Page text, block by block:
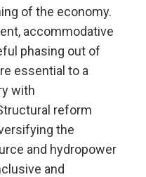
of the economy.
accommodative
phasing out of
essential to a
with
reform
the
and hydropower
and